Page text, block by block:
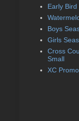
Early
Boys
Girls
Cross
Small
XC